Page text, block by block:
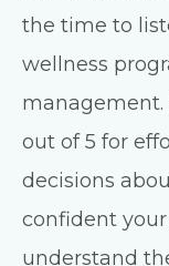
the time to
wellness
management.
out of 5 for
decisions
confident
understand